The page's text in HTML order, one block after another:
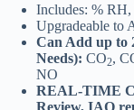
Includes: % RH,
Upgradeable to
Can Add up to
Needs): CO2,
NO
REAL-TIME
Review, IAQ